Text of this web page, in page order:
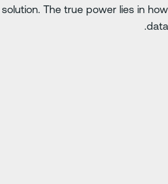
solution. The true power lies in